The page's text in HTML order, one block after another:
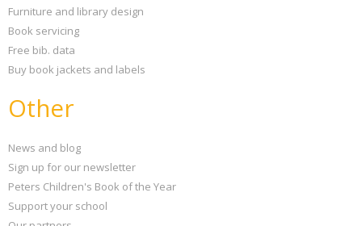
Furniture and library design
Book servicing
Free bib. data
Buy book jackets and labels
Other
News and blog
Sign up for our newsletter
Peters Children's Book of the Year
Support your school